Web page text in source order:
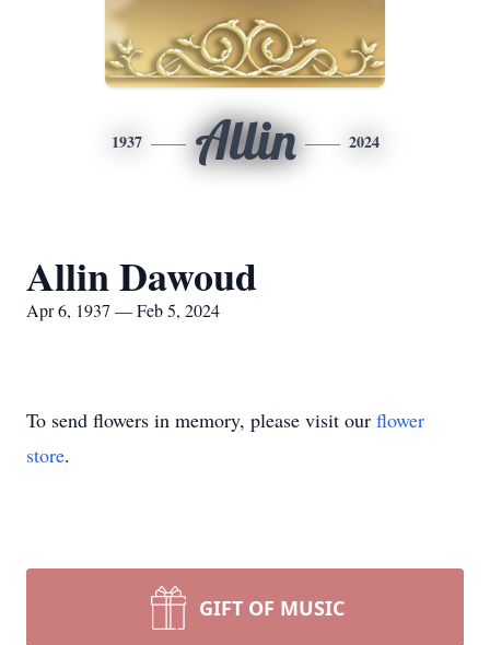
1937 Allin 2024
Allin Dawoud
Apr 6, 1937 — Feb 5, 2024
To send flowers in memory, please visit our flower
store.
GIFT OF MUSIC